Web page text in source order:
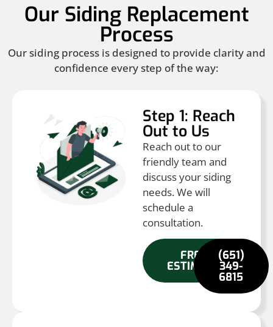
Our Siding Replacement
Process
Our siding process is designed to provide clarity and
confidence every step of the way:
Step 1: Reach
Out to Us
Reach out to our
friendly team and
discuss your siding
needs. We will
schedule a
consultation.
FREE
ESTIMATE
(651)
349-
6815